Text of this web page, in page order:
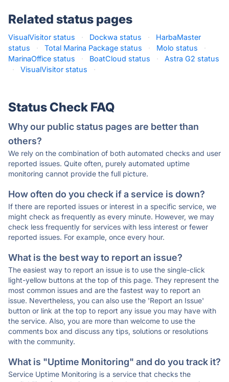
Related status pages
VisualVisitor status · Dockwa status ·
HarbaMaster
status
· Total Marina Package status · Molo status
·
MarinaOffice status
· BoatCloud status ·
Astra G2 status
·
VisualVisitor status ·
Status Check FAQ
Why our public status pages are better than
others?
We rely on the combination of both automated checks and user
reported issues. Quite often, purely automated uptime
monitoring cannot provide the full picture.
How often do you check if a service is down?
If there are reported issues or interest in a specific service, we
might check as frequently as every minute. However, we may
check less frequently for services with less interest or fewer
reported issues. For example, once every hour.
What is the best way to report an issue?
The easiest way to report an issue is to use the single-click
light-yellow buttons at the top of this page. They represent the
most common issues and are the fastest way to report an
issue. Nevertheless, you can also use the 'Report an Issue'
button or link at the top to report any issue you may have with
the service. Also, you are more than welcome to use the
comments box and discuss any tips, solutions or resolutions
with the community.
What is "Uptime Monitoring" and do you track it?
Service Uptime Monitoring is a service that checks the